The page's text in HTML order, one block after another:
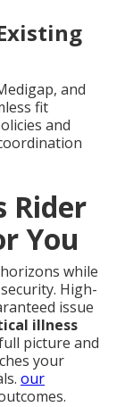
and
fit
and
Rider
You
while
High-
issue
illness
picture and
your
our